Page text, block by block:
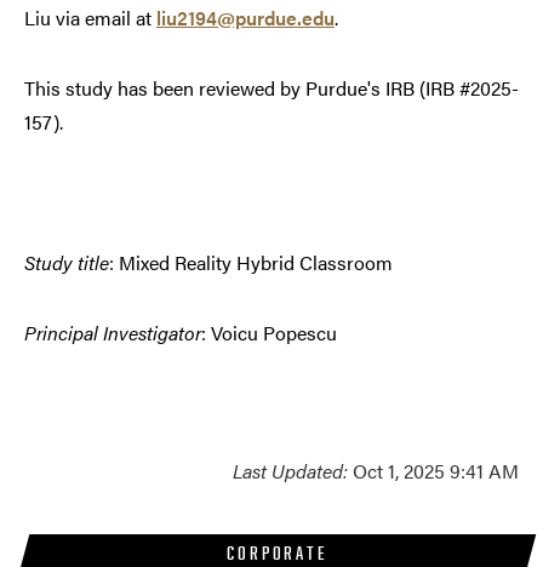
CORPORATE
Liu via email at liu2194@purdue.edu.
This study has been reviewed by Purdue's IRB (IRB #2025-
157).
Study title: Mixed Reality Hybrid Classroom
Principal Investigator: Voicu Popescu
Last Updated:Oct 1, 2025 9:41 AM